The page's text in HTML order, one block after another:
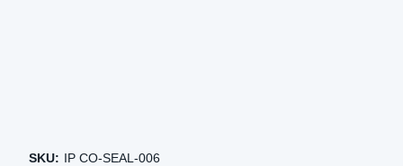
SKU: IP CO-SEAL-006